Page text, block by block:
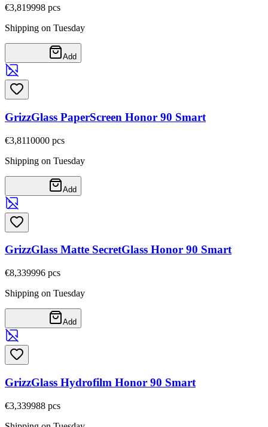
€3,819998 pcs
Shipping on Tuesday
Add
GrizzGlass PaperScreen Honor 90 Smart
€3,8110000 pcs
Shipping on Tuesday
Add
GrizzGlass Matte SecretGlass Honor 90 Smart
€8,339996 pcs
Shipping on Tuesday
Add
GrizzGlass Hydrofilm Honor 90 Smart
€3,339988 pcs